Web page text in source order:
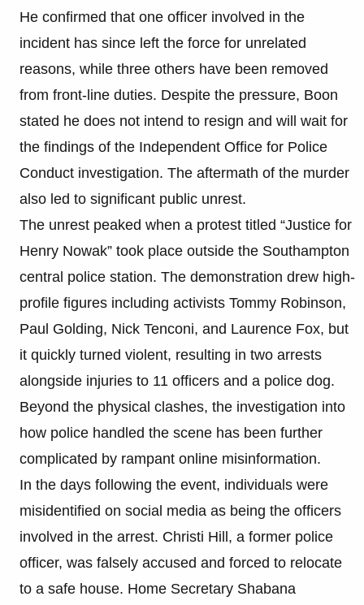
He confirmed that one officer involved in the
incident has since left the force for unrelated
reasons, while three others have been removed
from front-line duties. Despite the pressure, Boon
stated he does not intend to resign and will wait for
the findings of the Independent Office for Police
Conduct investigation. The aftermath of the murder
also led to significant public unrest.
The unrest peaked when a protest titled “Justice for
Henry Nowak” took place outside the Southampton
central police station. The demonstration drew high-
profile figures including activists Tommy Robinson,
Paul Golding, Nick Tenconi, and Laurence Fox, but
it quickly turned violent, resulting in two arrests
alongside injuries to 11 officers and a police dog.
Beyond the physical clashes, the investigation into
how police handled the scene has been further
complicated by rampant online misinformation.
In the days following the event, individuals were
misidentified on social media as being the officers
involved in the arrest. Christi Hill, a former police
officer, was falsely accused and forced to relocate
to a safe house. Home Secretary Shabana